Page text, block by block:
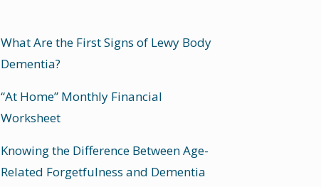
What Are the First Signs of Lewy Body
Dementia?
“At Home” Monthly Financial
Worksheet
Knowing the Difference Between Age-
Related Forgetfulness and Dementia